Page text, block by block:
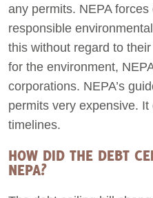
any permits. NEPA
responsible
this without regard to
for the environment,
corporations. NEPA’s
permits very expensive.
timelines.
HOW DID THE DEBT
NEPA?